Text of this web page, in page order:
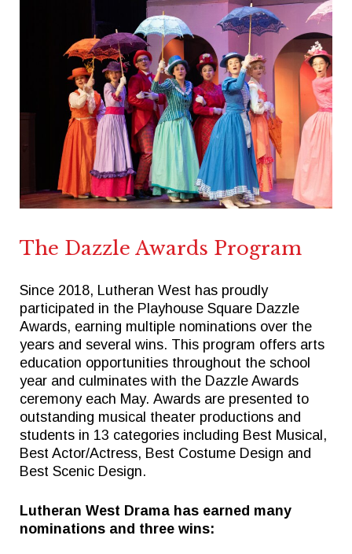
The Dazzle Awards Program
Since 2018, Lutheran West has proudly
participated in the Playhouse Square Dazzle
Awards, earning multiple nominations over the
years and several wins. This program offers arts
education opportunities throughout the school
year and culminates with the Dazzle Awards
ceremony each May. Awards are presented to
outstanding musical theater productions and
students in 13 categories including Best Musical,
Best Actor/Actress, Best Costume Design and
Best Scenic Design.
Lutheran West Drama has earned many
nominations and three wins: